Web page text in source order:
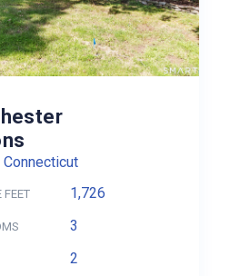
FEET 1,726
3
2